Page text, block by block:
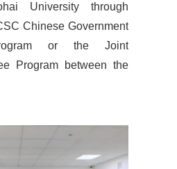
University through
Chinese Government
or the Joint
Program between the